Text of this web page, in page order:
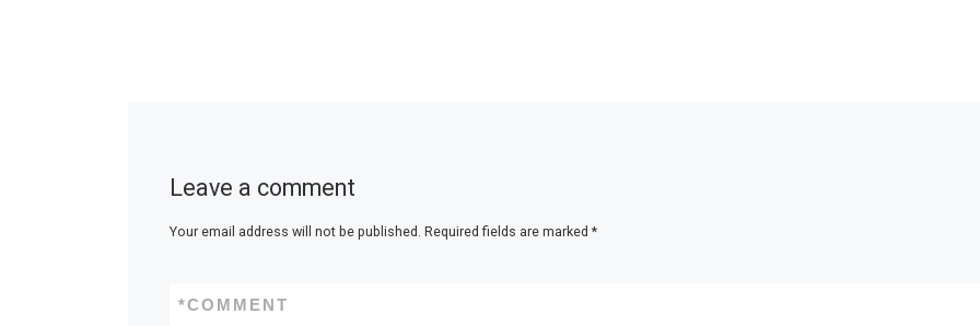
Leave a comment
Your email address will not be published. Required fields are marked *
COMMENT
*